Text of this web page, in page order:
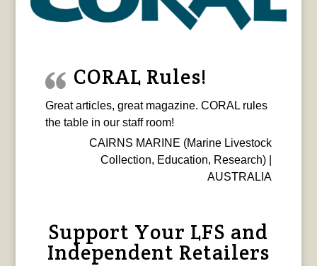
CORAL Rules!
Great articles, great magazine. CORAL rules
the table in our staff room!
CAIRNS MARINE (Marine Livestock
Collection, Education, Research) |
AUSTRALIA
Support Your LFS and
Independent Retailers